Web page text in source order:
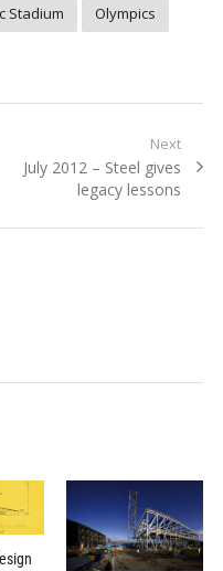
Stadium
Olympics
Next
Next
July 2012 – Steel gives
legacy lessons